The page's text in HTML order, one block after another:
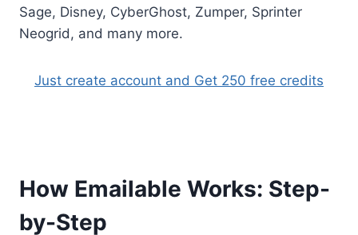
Sage, Disney, CyberGhost, Zumper, Sprinter
Neogrid, and many more.
Just create account and Get 250 free credits
How Emailable Works: Step-
by-Step